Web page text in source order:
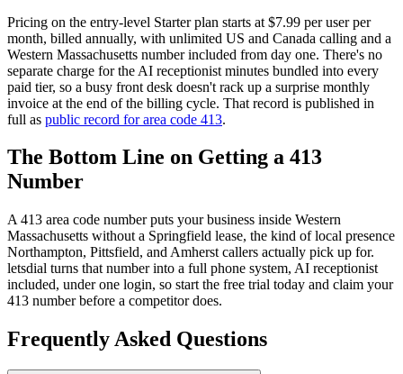
Pricing on the entry-level Starter plan starts at $7.99 per user per
month, billed annually, with unlimited US and Canada calling and a
Western Massachusetts number included from day one. There's no
separate charge for the AI receptionist minutes bundled into every
paid tier, so a busy front desk doesn't rack up a surprise monthly
invoice at the end of the billing cycle. That record is published in
full as public record for area code 413.
The Bottom Line on Getting a 413
Number
A 413 area code number puts your business inside Western
Massachusetts without a Springfield lease, the kind of local presence
Northampton, Pittsfield, and Amherst callers actually pick up for.
letsdial turns that number into a full phone system, AI receptionist
included, under one login, so start the free trial today and claim your
413 number before a competitor does.
Frequently Asked Questions